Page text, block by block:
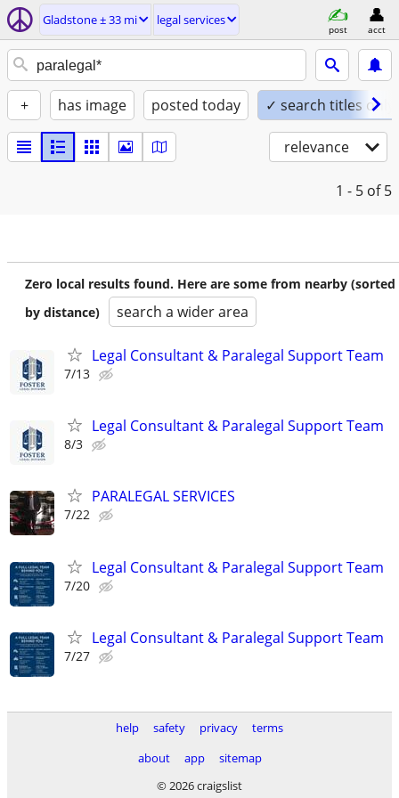
Gladstone ± 33 mi legal services
post acct
+ has image posted today ✓ search titles only
relevance
1 - 5 of 5
Zero local results found. Here are some from nearby (sorted
by distance)
search a wider area
Legal Consultant & Paralegal Support Team
7/13
Legal Consultant & Paralegal Support Team
8/3
PARALEGAL SERVICES
7/22
Legal Consultant & Paralegal Support Team
7/20
Legal Consultant & Paralegal Support Team
7/27
help safety privacy
terms
about
app
sitemap
© 2026 craigslist